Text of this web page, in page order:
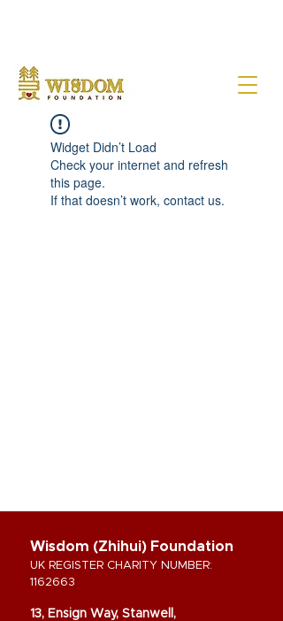
Widget Didn’t Load
Check your internet and refresh
this page.
If that doesn’t work, contact us.
Wisdom (Zhihui) Foundation
UK REGISTER CHARITY NUMBER:
1162663
13, Ensign Way, Stanwell,